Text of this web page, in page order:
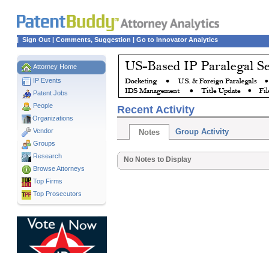
| Sign Out | Comments, Suggestion | Go to Innovator Analytics
Attorney Home
IP Events
Patent Jobs
People
Organizations
Vendor
Groups
Research
Browse Attorneys
Top Firms
Top Prosecutors
Recent Activity
Notes Group Activity
No Notes to Display